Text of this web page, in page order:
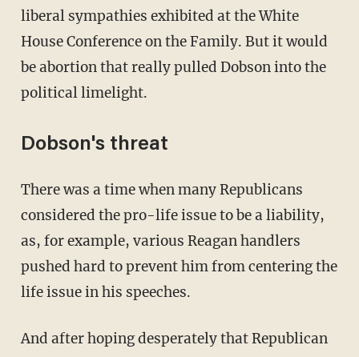
liberal sympathies exhibited at the White
House Conference on the Family. But it would
be abortion that really pulled Dobson into the
political limelight.
Dobson's threat
There was a time when many Republicans
considered the pro-life issue to be a liability,
as, for example, various Reagan handlers
pushed hard to prevent him from centering the
life issue in his speeches.
And after hoping desperately that Republican